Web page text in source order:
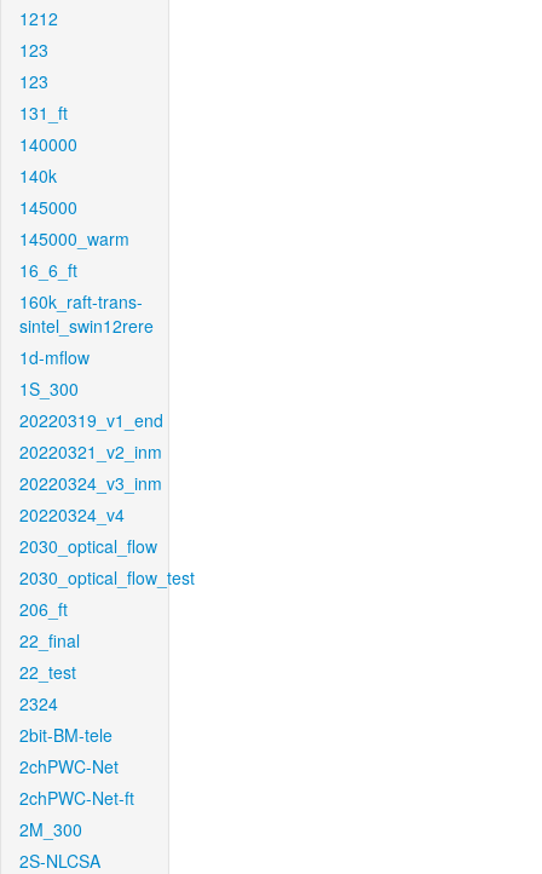
1212
123
123
131_ft
140000
140k
145000
145000_warm
16_6_ft
160k_raft-trans-
sintel_swin12rere
1d-mflow
1S_300
20220319_v1_end
20220321_v2_inm
20220324_v3_inm
20220324_v4
2030_optical_flow
2030_optical_flow_test
206_ft
22_final
22_test
2324
2bit-BM-tele
2chPWC-Net
2chPWC-Net-ft
2M_300
2S-NLCSA